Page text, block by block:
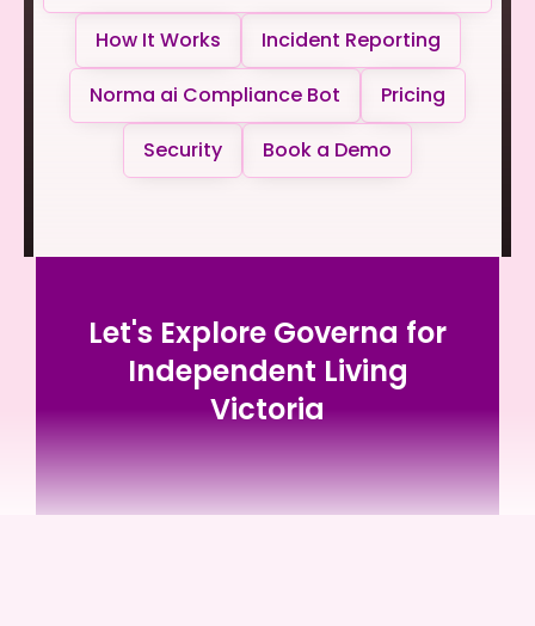
How It Works
Incident Reporting
Norma ai Compliance Bot
Pricing
Security
Book a Demo
Let's Explore Governa for
Independent Living
Victoria